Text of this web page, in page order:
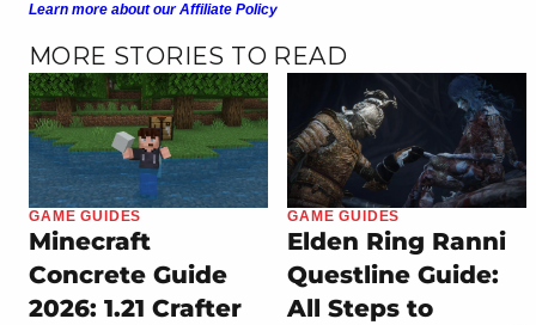
Learn more about our Affiliate Policy
MORE STORIES TO READ
GAME GUIDES
Minecraft
Concrete Guide
2026: 1.21 Crafter
GAME GUIDES
Elden Ring Ranni
Questline Guide:
All Steps to